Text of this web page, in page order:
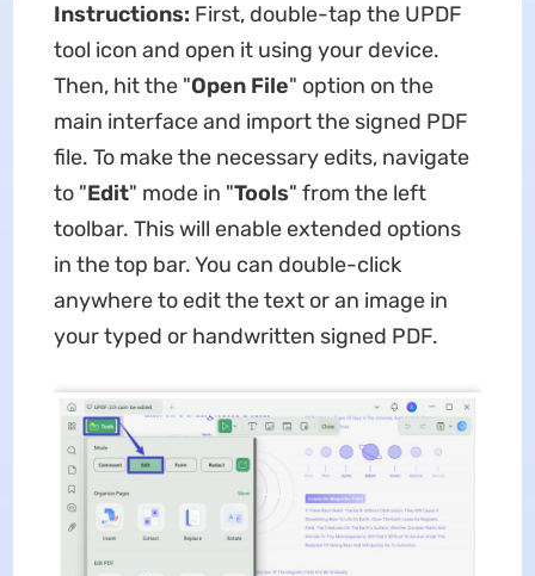
Instructions: First, double-tap the UPDF
tool icon and open it using your device.
Then, hit the "Open File" option on the
main interface and import the signed PDF
file. To make the necessary edits, navigate
to "Edit" mode in "Tools" from the left
toolbar. This will enable extended options
in the top bar. You can double-click
anywhere to edit the text or an image in
your typed or handwritten signed PDF.